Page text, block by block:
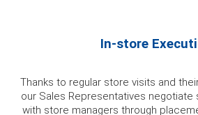
In-store
Thanks to regular store visits and
our Sales Representatives
with store managers through